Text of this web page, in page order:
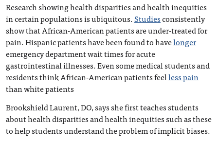
Research showing health disparities and health inequities
in certain populations is ubiquitous.Studiesconsistently
show that African-American patients are under-treated for
pain. Hispanic patients have been found to havelonger
emergency department wait times for acute
gastrointestinal illnesses. Even some medical students and
residents think African-American patients feelless pain
than white patients
Brookshield Laurent, DO, says she first teaches students
about health disparities and health inequities such as these
to help students understand the problem of implicit biases.